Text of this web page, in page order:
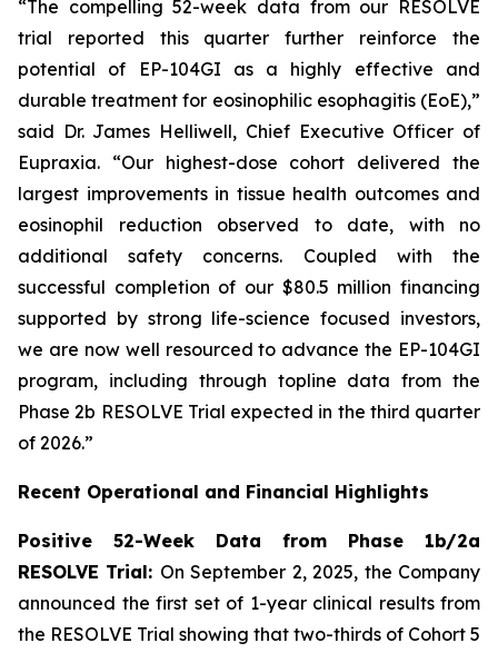
“The compelling 52-week data from our RESOLVE
trial reported this quarter further reinforce the
potential of EP-104GI as a highly effective and
durable treatment for eosinophilic esophagitis (EoE),”
said Dr. James Helliwell, Chief Executive Officer of
Eupraxia. “Our highest-dose cohort delivered the
largest improvements in tissue health outcomes and
eosinophil reduction observed to date, with no
additional safety concerns. Coupled with the
successful completion of our $80.5 million financing
supported by strong life-science focused investors,
we are now well resourced to advance the EP-104GI
program, including through topline data from the
Phase 2b RESOLVE Trial expected in the third quarter
of 2026.”
Recent Operational and Financial Highlights
Positive 52-Week Data from Phase 1b/2a
RESOLVE Trial: On September 2, 2025, the Company
announced the first set of 1-year clinical results from
the RESOLVE Trial showing that two-thirds of Cohort 5